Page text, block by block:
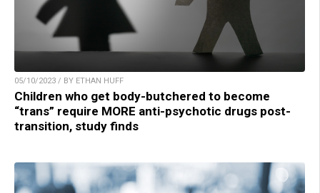
05/10/2023 / BY ETHAN HUFF
Children who get body-butchered to become
“trans” require MORE anti-psychotic drugs post-
transition, study finds